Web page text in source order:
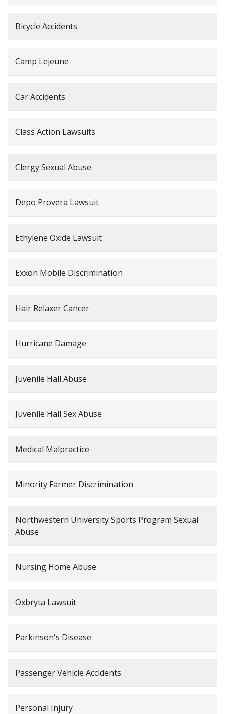
Bicycle Accidents
Camp Lejeune
Car Accidents
Class Action Lawsuits
Clergy Sexual Abuse
Depo Provera Lawsuit
Ethylene Oxide Lawsuit
Exxon Mobile Discrimination
Hair Relaxer Cancer
Hurricane Damage
Juvenile Hall Abuse
Juvenile Hall Sex Abuse
Medical Malpractice
Minority Farmer Discrimination
Northwestern University Sports Program Sexual
Abuse
Nursing Home Abuse
Oxbryta Lawsuit
Parkinson's Disease
Passenger Vehicle Accidents
Personal Injury